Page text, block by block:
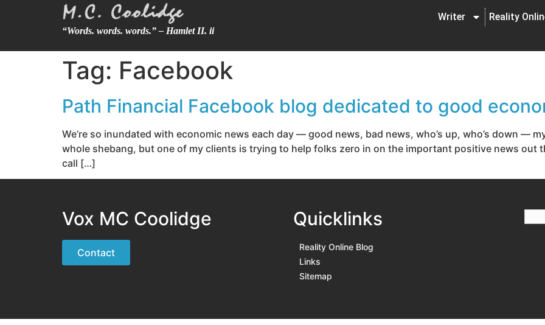
“Words. words. words.” – Hamlet II. ii
Writer Reality
Tag: Facebook
Path Financial Facebook blog dedicated to good
We’re so inundated with economic news each day — good news, bad news, who’s up, who’s down —
whole shebang, but one of my clients is trying to help folks zero in on the important positive news out
call […]
Vox MC Coolidge
Contact
Quicklinks
Reality Online Blog
Links
Sitemap